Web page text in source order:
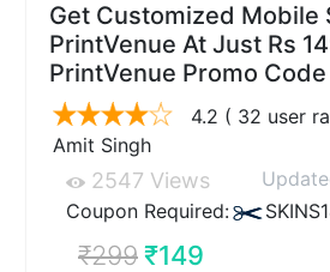
Get Customized Mobile
PrintVenue At Just Rs
PrintVenue Promo Code
4.2 ( 32 user
Amit Singh
2547 Views
Coupon Required:
₹299₹149